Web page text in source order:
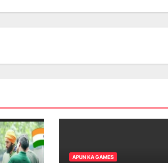
APUN KA GAMES